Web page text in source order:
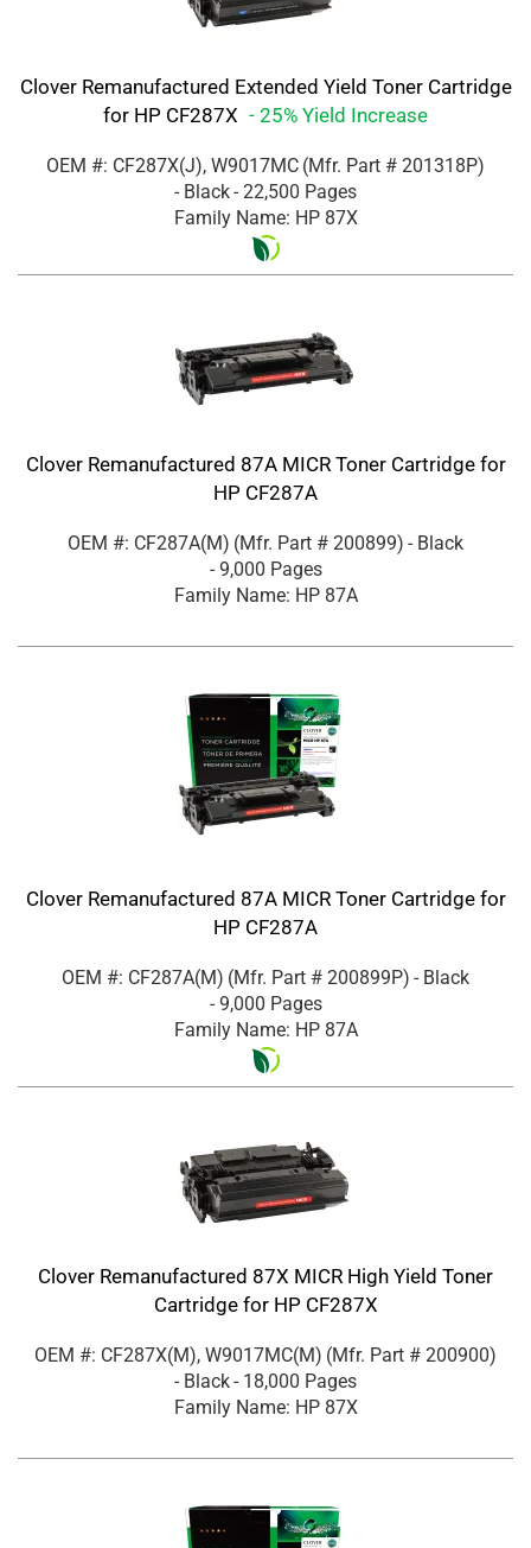
Clover Remanufactured Extended Yield Toner Cartridge
for HP CF287X - 25% Yield Increase
OEM #: CF287X(J), W9017MC (Mfr. Part # 201318P)
- Black- 22,500 Pages
Family Name: HP 87X
Clover Remanufactured 87A MICR Toner Cartridge for
HP CF287A
OEM #: CF287A(M) (Mfr. Part # 200899) - Black
- 9,000 Pages
Family Name: HP 87A
Clover Remanufactured 87A MICR Toner Cartridge for
HP CF287A
OEM #: CF287A(M) (Mfr. Part # 200899P) - Black
- 9,000 Pages
Family Name: HP 87A
Clover Remanufactured 87X MICR High Yield Toner
Cartridge for HP CF287X
OEM #: CF287X(M), W9017MC(M) (Mfr. Part # 200900)
- Black- 18,000 Pages
Family Name: HP 87X